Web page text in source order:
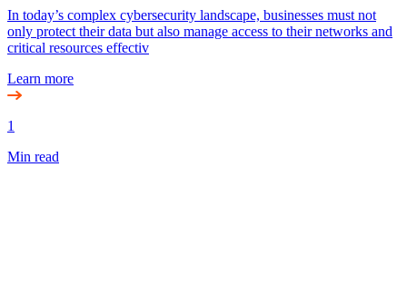
In today’s complex cybersecurity landscape, businesses must not
only protect their data but also manage access to their networks and
critical resources effectiv
Learn more
1
Min read